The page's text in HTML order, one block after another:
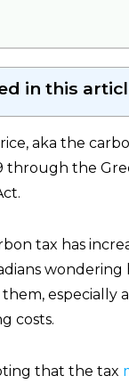
in this
aka the
through the
tax has
especially
costs.
that the tax